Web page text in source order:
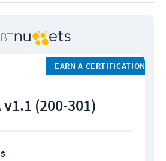
EARN A CERTIFICATION
v1.1 (200-301)